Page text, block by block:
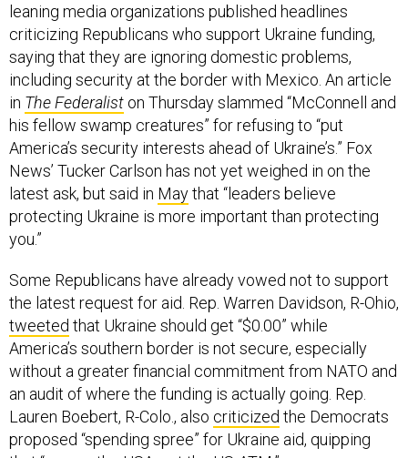
leaning media organizations published headlines
criticizing Republicans who support Ukraine funding,
saying that they are ignoring domestic problems,
including security at the border with Mexico. An article
in The Federalist on Thursday slammed “McConnell and
his fellow swamp creatures” for refusing to “put
America’s security interests ahead of Ukraine’s.” Fox
News’ Tucker Carlson has not yet weighed in on the
latest ask, but said in Maythat “leaders believe
protecting Ukraine is more important than protecting
you.”
Some Republicans have already vowed not to support
the latest request for aid. Rep. Warren Davidson, R-Ohio,
tweeted that Ukraine should get “$0.00” while
America’s southern border is not secure, especially
without a greater financial commitment from NATO and
an audit of where the funding is actually going. Rep.
Lauren Boebert, R-Colo., also criticized the Democrats
proposed “spending spree” for Ukraine aid, quipping